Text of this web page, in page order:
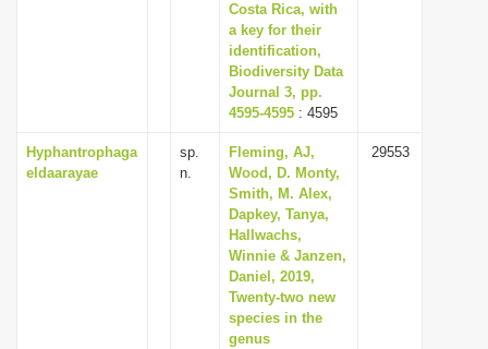
Costa Rica, with
a key for their
identification,
Biodiversity Data
Journal 3, pp.
4595-4595 : 4595
Hyphantrophaga
eldaarayae
sp.
n.
Fleming, AJ,
Wood, D. Monty,
Smith, M. Alex,
Dapkey, Tanya,
Hallwachs,
Winnie & Janzen,
Daniel, 2019,
Twenty-two new
species in the
genus
29553